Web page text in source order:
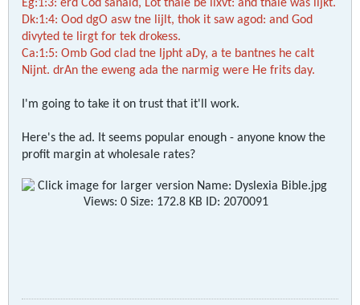
Eg:1:3: erd Cod sanaid, Lot thaie be lixvt: and thaie was lijkt.
Dk:1:4: Ood dgO asw tne lijlt, thok it saw agod: and God
divyted te lirgt for tek drokess.
Ca:1:5: Omb God clad tne ljpht aDy, a te bantnes he calt
Nijnt. drAn the eweng ada the narmig were He frits day.
I'm going to take it on trust that it'll work.
Here's the ad. It seems popular enough - anyone know the
profit margin at wholesale rates?